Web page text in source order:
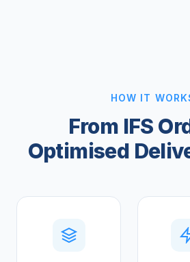
HOW IT
From IFS
Optimised